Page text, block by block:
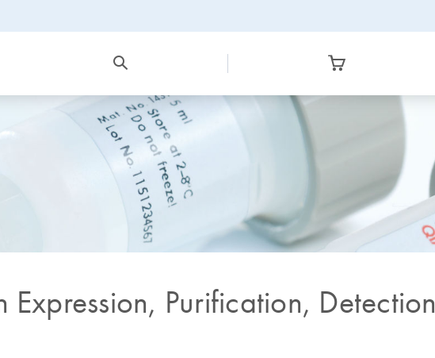
Expression, Purification, Detection